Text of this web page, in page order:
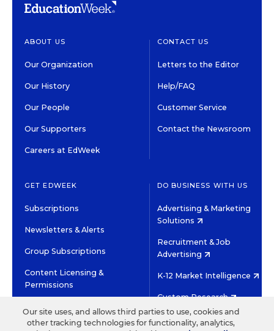
ABOUT US
Our Organization
Our History
Our People
Our Supporters
Careers at EdWeek
CONTACT US
Letters to the Editor
Help/FAQ
Customer Service
Contact the Newsroom
GET EDWEEK
Subscriptions
Newsletters & Alerts
Group Subscriptions
Content Licensing &
Permissions
DO BUSINESS WITH US
Advertising & Marketing
Solutions
Recruitment & Job
Advertising
K-12 Market Intelligence
Custom Research
Our site uses, and allows third parties to use, cookies and
other tracking technologies for functionality, analytics,